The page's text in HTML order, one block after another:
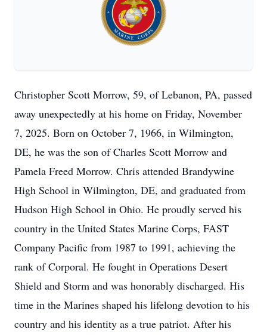
Christopher Scott Morrow, 59, of Lebanon, PA, passed
away unexpectedly at his home on Friday, November
7, 2025. Born on October 7, 1966, in Wilmington,
DE, he was the son of Charles Scott Morrow and
Pamela Freed Morrow. Chris attended Brandywine
High School in Wilmington, DE, and graduated from
Hudson High School in Ohio. He proudly served his
country in the United States Marine Corps, FAST
Company Pacific from 1987 to 1991, achieving the
rank of Corporal. He fought in Operations Desert
Shield and Storm and was honorably discharged. His
time in the Marines shaped his lifelong devotion to his
country and his identity as a true patriot. After his